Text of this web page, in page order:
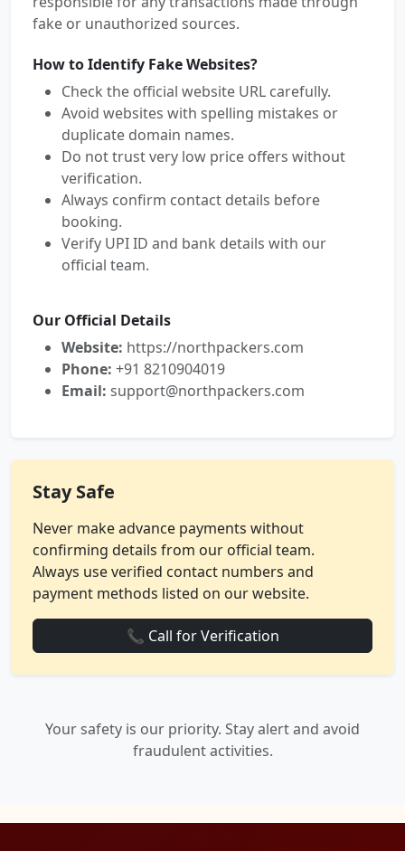
fake or unauthorized sources.
How to Identify Fake Websites?
Check the official website URL carefully.
Avoid websites with spelling mistakes or
duplicate domain names.
Do not trust very low price offers without
verification.
Always confirm contact details before
booking.
Verify UPI ID and bank details with our
official team.
Our Official Details
Website: https://northpackers.com
Phone: +91 8210904019
Email: support@northpackers.com
Stay Safe
Never make advance payments without
confirming details from our official team.
Always use verified contact numbers and
payment methods listed on our website.
📞 Call for Verification
Your safety is our priority. Stay alert and avoid
fraudulent activities.